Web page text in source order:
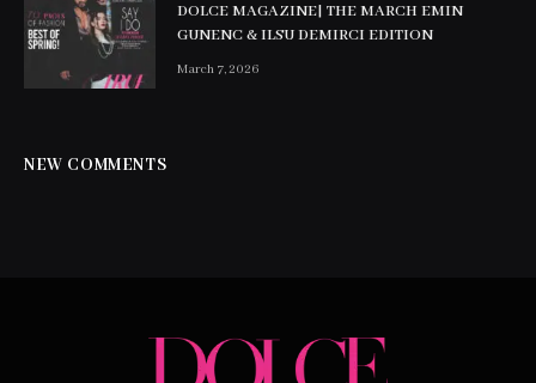
DOLCE MAGAZINE| THE MARCH EMIN
GUNENC & ILSU DEMIRCI EDITION
March 7, 2026
NEW COMMENTS